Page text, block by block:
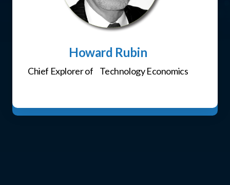
Howard Rubin
Chief Explorer of Technology Economics